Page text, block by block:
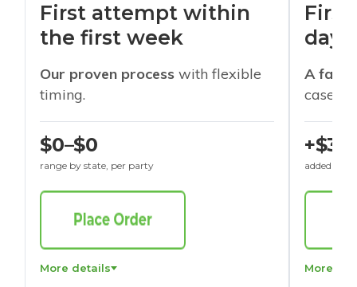
First attempt within
the first week
Our proven process with flexible
timing.
$0–$0
range by state, per party
More details
days
A
cases
+$30
added to
More